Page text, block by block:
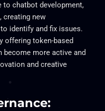
to chatbot development,
creating new
identify and fix issues.
offering token-based
become more active and
and creative